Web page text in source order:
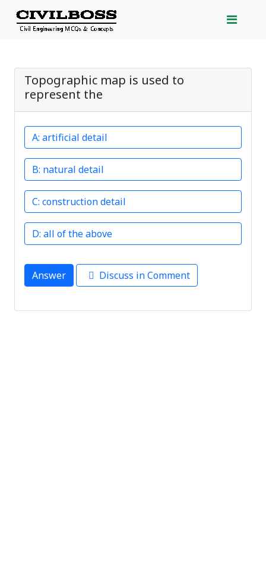
Topographic map is used to
represent the
artificial detail
natural detail
construction detail
all of the above
Answer Discuss in Comment